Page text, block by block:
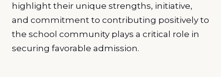
highlight their unique strengths, initiative,
and commitment to contributing positively to
the school community plays a critical role in
securing favorable admission.